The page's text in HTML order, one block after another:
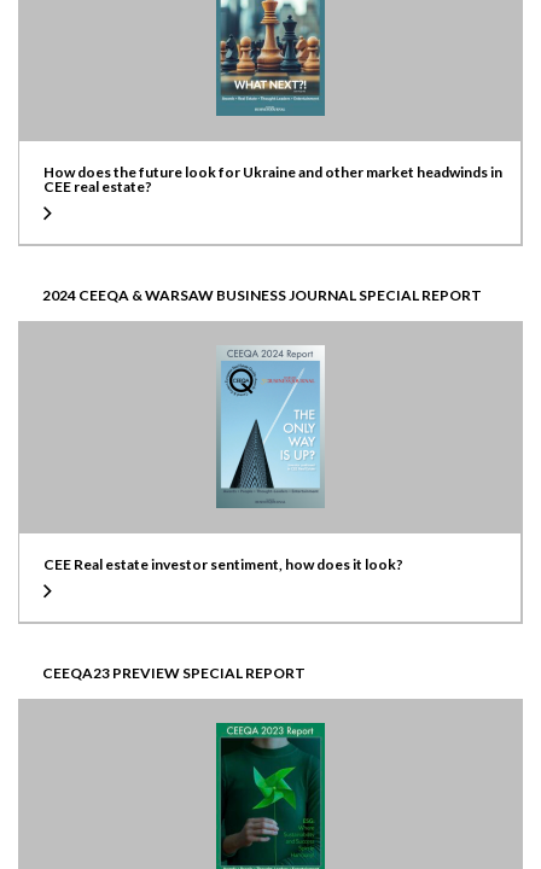
How does the future look for Ukraine and other market headwinds in
CEE real estate?
2024 CEEQA & WARSAW BUSINESS JOURNAL SPECIAL REPORT
CEE Real estate investor sentiment, how does it look?
CEEQA23 PREVIEW SPECIAL REPORT